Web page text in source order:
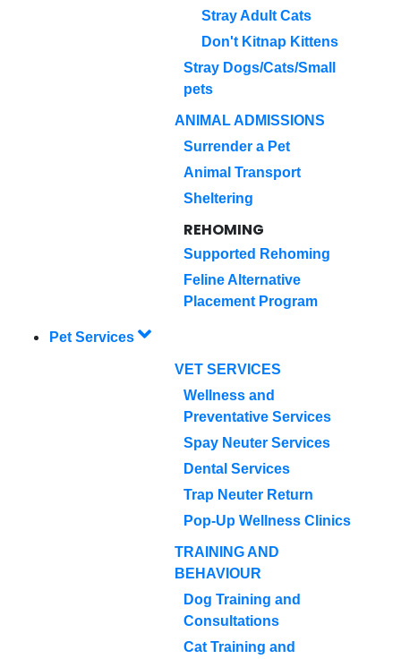
Stray Adult Cats
Don't Kitnap Kittens
Stray Dogs/Cats/Small
pets
ANIMAL ADMISSIONS
Surrender a Pet
Animal Transport
Sheltering
REHOMING
Supported Rehoming
Feline Alternative
Placement Program
Pet Services
VET SERVICES
Wellness and
Preventative Services
Spay Neuter Services
Dental Services
Trap Neuter Return
Pop-Up Wellness Clinics
TRAINING AND
BEHAVIOUR
Dog Training and
Consultations
Cat Training and